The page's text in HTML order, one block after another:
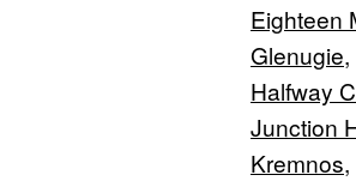
Eighteen
Glenugie,
Halfway
Junction
Kremnos,